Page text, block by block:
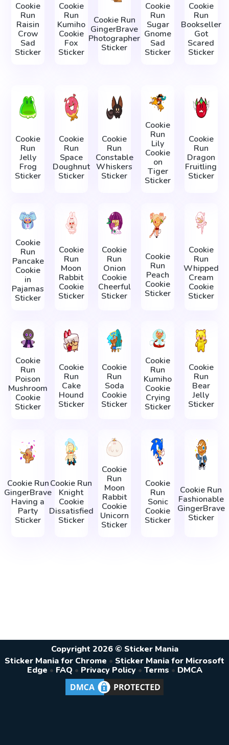
Cookie
Run
Raisin
Crow
Sad
Sticker
Cookie
Run
Kumiho
Cookie
Fox
Sticker
Cookie Run
GingerBrave
Photographer
Sticker
Cookie
Run
Sugar
Gnome
Sad
Sticker
Cookie
Run
Bookseller
Got
Scared
Sticker
Cookie
Run
Jelly
Frog
Sticker
Cookie
Run
Space
Doughnut
Sticker
Cookie
Run
Constable
Whiskers
Sticker
Cookie
Run
Lily
Cookie
on
Tiger
Sticker
Cookie
Run
Dragon
Fruitling
Sticker
Cookie
Run
Pancake
Cookie
in
Pajamas
Sticker
Cookie
Run
Moon
Rabbit
Cookie
Sticker
Cookie
Run
Onion
Cookie
Cheerful
Sticker
Cookie
Run
Peach
Cookie
Sticker
Cookie
Run
Whipped
Cream
Cookie
Sticker
Cookie
Run
Poison
Mushroom
Cookie
Sticker
Cookie
Run
Cake
Hound
Sticker
Cookie
Run
Soda
Cookie
Sticker
Cookie
Run
Kumiho
Cookie
Crying
Sticker
Cookie
Run
Bear
Jelly
Sticker
Cookie Run
GingerBrave
Having a
Party
Sticker
Cookie Run
Knight
Cookie
Dissatisfied
Sticker
Cookie
Run
Moon
Rabbit
Cookie
Unicorn
Sticker
Cookie
Run
Sonic
Cookie
Sticker
Cookie Run
Fashionable
GingerBrave
Sticker
Copyright 2026 © Sticker Mania
Sticker Mania for Chrome • Sticker Mania for Microsoft
Edge • FAQ • Privacy Policy • Terms • DMCA